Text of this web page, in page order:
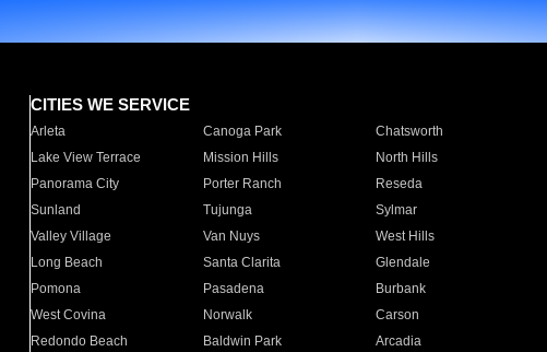
CITIES WE SERVICE
Arleta Canoga Park Chatsworth
Lake View Terrace
Mission Hills North Hills
Panorama City
Porter Ranch Reseda
Sunland
Tujunga Sylmar
Valley Village
Van Nuys West Hills
Long Beach
Santa Clarita Glendale
Pomona
Pasadena Burbank
West Covina
Norwalk Carson
Redondo Beach
Baldwin Park Arcadia